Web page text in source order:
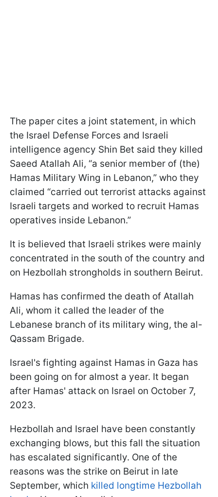
The paper cites a joint statement, in which
the Israel Defense Forces and Israeli
intelligence agency Shin Bet said they killed
Saeed Atallah Ali, “a senior member of (the)
Hamas Military Wing in Lebanon,” who they
claimed “carried out terrorist attacks against
Israeli targets and worked to recruit Hamas
operatives inside Lebanon.”
It is believed that Israeli strikes were mainly
concentrated in the south of the country and
on Hezbollah strongholds in southern Beirut.
Hamas has confirmed the death of Atallah
Ali, whom it called the leader of the
Lebanese branch of its military wing, the al-
Qassam Brigade.
Israel's fighting against Hamas in Gaza has
been going on for almost a year. It began
after Hamas' attack on Israel on October 7,
2023.
Hezbollah and Israel have been constantly
exchanging blows, but this fall the situation
has escalated significantly. One of the
reasons was the strike on Beirut in late
September, which killed longtime Hezbollah